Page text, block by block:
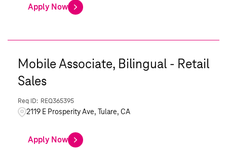
Apply Now
Mobile Associate, Bilingual - Retail
Sales
REQ365395
2119 E Prosperity Ave, Tulare, CA
Apply Now